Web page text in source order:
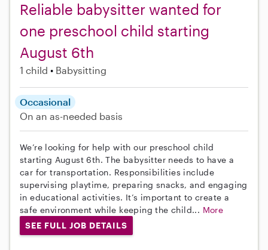
Reliable babysitter wanted for
one preschool child starting
August 6th
1 child Babysitting
Occasional
On an as-needed basis
We’re looking for help with our preschool child
starting August 6th. The babysitter needs to have a
car for transportation. Responsibilities include
supervising playtime, preparing snacks, and engaging
in educational activities. It’s important to create a
safe environment while keeping the child... More
SEE FULL JOB DETAILS